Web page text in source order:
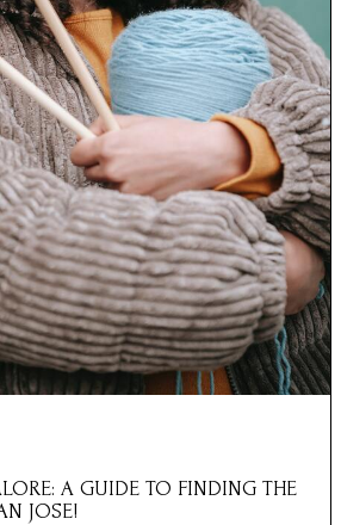
A GUIDE TO FINDING THE
JOSE!